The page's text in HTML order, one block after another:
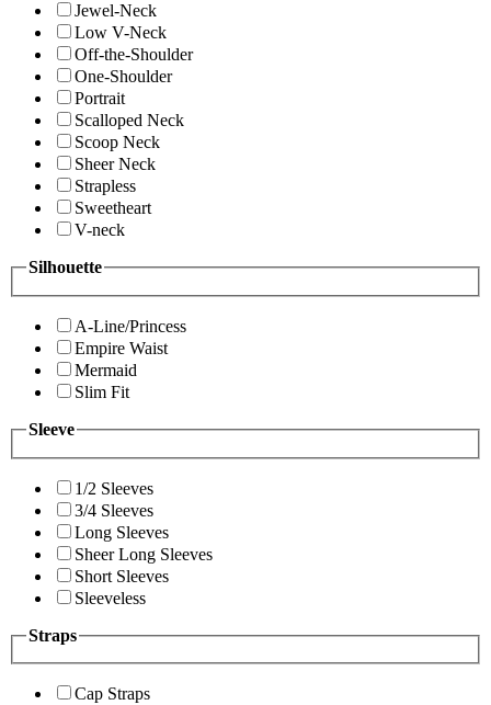
Jewel-Neck
Low V-Neck
Off-the-Shoulder
One-Shoulder
Portrait
Scalloped Neck
Scoop Neck
Sheer Neck
Strapless
Sweetheart
V-neck
Silhouette
A-Line/Princess
Empire Waist
Mermaid
Slim Fit
Sleeve
1/2 Sleeves
3/4 Sleeves
Long Sleeves
Sheer Long Sleeves
Short Sleeves
Sleeveless
Straps
Cap Straps